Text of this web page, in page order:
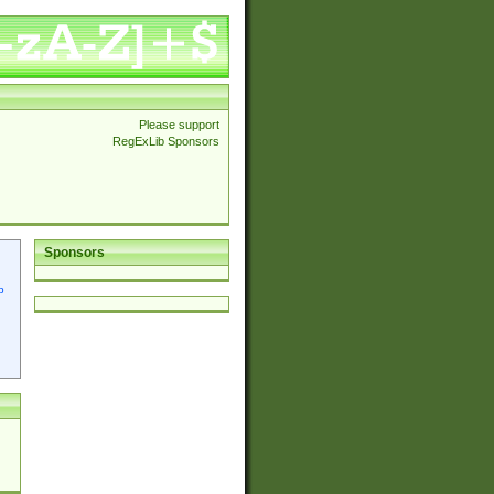
Please support
RegExLib Sponsors
Sponsors